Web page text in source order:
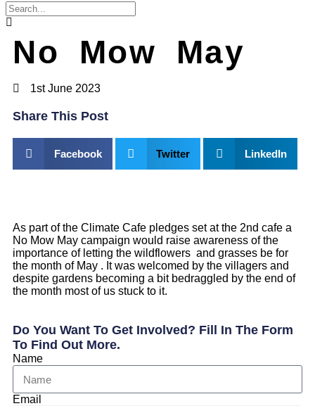
No Mow May
1st June 2023
Share This Post
Facebook Twitter LinkedIn
As part of the Climate Cafe pledges set at the 2nd cafe a
No Mow May campaign would raise awareness of the
importance of letting the wildflowers and grasses be for
the month of May . It was welcomed by the villagers and
despite gardens becoming a bit bedraggled by the end of
the month most of us stuck to it.
Do You Want To Get Involved? Fill In The Form
To Find Out More.
Name
Email